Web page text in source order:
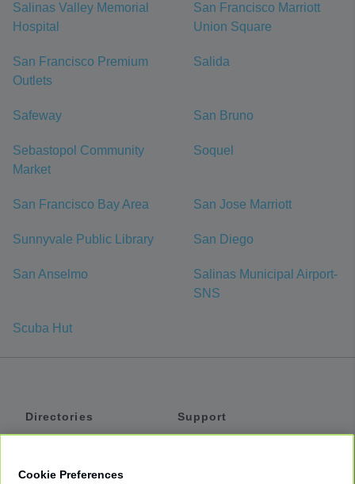
Salinas Valley Memorial
Hospital
San Francisco Marriott
Union Square
San Francisco Premium
Outlets
Salida
Safeway San Bruno
Sebastopol Community
Market
Soquel
San Francisco Bay Area San Jose Marriott
Sunnyvale Public Library San Diego
San Anselmo
Salinas Municipal Airport-
SNS
Scuba Hut
Directories
Support
Cookie Preferences